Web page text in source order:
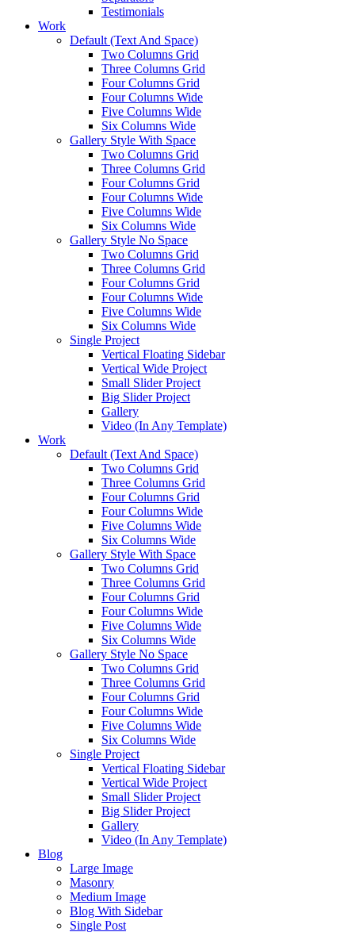
Testimonials
Work
Default (Text And Space)
Two Columns Grid
Three Columns Grid
Four Columns Grid
Four Columns Wide
Five Columns Wide
Six Columns Wide
Gallery Style With Space
Two Columns Grid
Three Columns Grid
Four Columns Grid
Four Columns Wide
Five Columns Wide
Six Columns Wide
Gallery Style No Space
Two Columns Grid
Three Columns Grid
Four Columns Grid
Four Columns Wide
Five Columns Wide
Six Columns Wide
Single Project
Vertical Floating Sidebar
Vertical Wide Project
Small Slider Project
Big Slider Project
Gallery
Video (In Any Template)
Work
Default (Text And Space)
Two Columns Grid
Three Columns Grid
Four Columns Grid
Four Columns Wide
Five Columns Wide
Six Columns Wide
Gallery Style With Space
Two Columns Grid
Three Columns Grid
Four Columns Grid
Four Columns Wide
Five Columns Wide
Six Columns Wide
Gallery Style No Space
Two Columns Grid
Three Columns Grid
Four Columns Grid
Four Columns Wide
Five Columns Wide
Six Columns Wide
Single Project
Vertical Floating Sidebar
Vertical Wide Project
Small Slider Project
Big Slider Project
Gallery
Video (In Any Template)
Blog
Large Image
Masonry
Medium Image
Blog With Sidebar
Single Post